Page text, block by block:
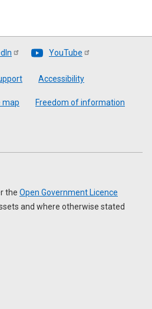
YouTube
Accessibility
map Freedom of information
the Open Government Licence
and where otherwise stated